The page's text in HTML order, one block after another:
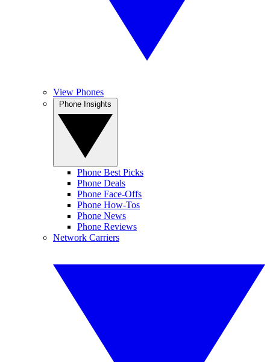
View Phones
Phone Best Picks
Phone Deals
Phone Face-Offs
Phone How-Tos
Phone News
Phone Reviews
Network Carriers